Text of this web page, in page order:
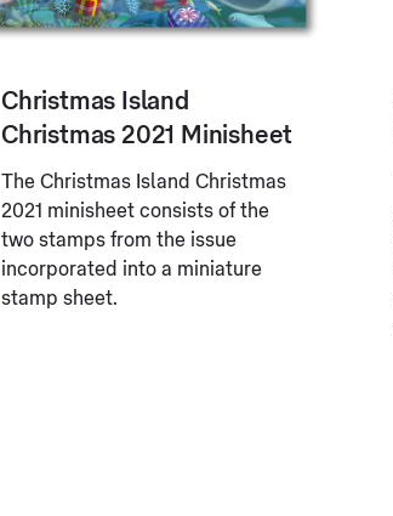
Christmas Island
Christmas 2021 Minisheet
The Christmas Island Christmas
2021 minisheet consists of the
two stamps from the issue
incorporated into a miniature
stamp sheet.